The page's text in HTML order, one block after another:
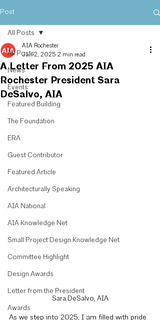
Post
All Posts
News
Events
Featured Building
The Foundation
ERA
Guest Contributor
Featured Article
Architecturally Speaking
AIA National
AIA Knowledge Net
Small Project Design Knowledge Net
Committee Highlight
Design Awards
Letter from the President
Awards
All Posts
A Letter From 2025 AIA
Rochester President Sara
DeSalvo, AIA
AIA Rochester
Jan 2, 2025 2 min read
Sara DeSalvo, AIA
As we step into 2025, I am filled with pride